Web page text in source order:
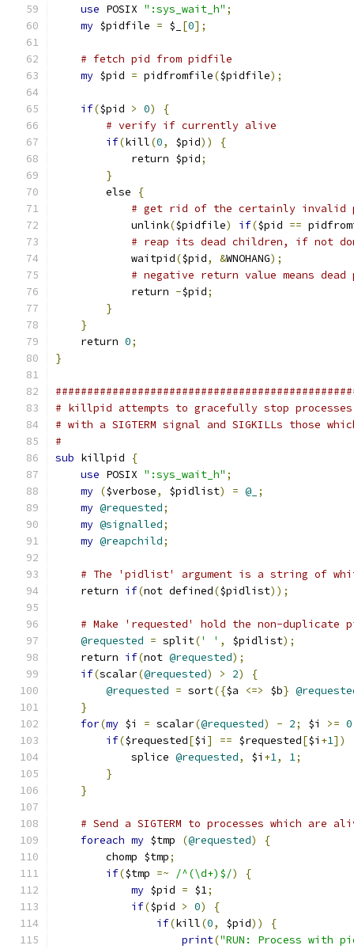
use POSIX ":sys_wait_h" ;
my $pidfile = $_ [0];
# fetch pid from pidfile
my $pid = pidfromfile($pidfile);
if($pid > 0)
{
# verify if currently alive
if(kill(0, $pid))
{
            return $pid
;
}
        else
{
# get rid of the certainly invalid
            unlink
($pidfile) if($pid ==
# reap its dead children, if not
            waitpid
($pid, &WNOHANG);
# negative return value means dead
            return
-$pid;
}
}
    return
0;
}
# killpid attempts to gracefully stop
# with a SIGTERM signal and SIGKILLs those
#
sub killpid
{
use POSIX ":sys_wait_h" ;
my ($verbose, $pidlist) = @_ ;
my @requested;
my @signalled;
my @reapchild;
# The 'pidlist' argument is a string of
    return
if(not defined($pidlist));
# Make 'requested' hold the non-
@requested = split(' ' , $pidlist);
    return
if(not @requested);
if(scalar(@requested) > 2)
{
@requested = sort({$a <=> $b}
}
for(my $i = scalar(@requested) - 2; $i >= 0
if($requested[$i ] == $requested[$i +1])
            splice
@requested, $i +1, 1;
}
}
# Send a SIGTERM to processes which are
foreach my $tmp (@requested)
{
        chomp $tmp
;
if($tmp =~ /^(\d+)$/)
{
my $pid = $1;
if($pid > 0)
{
if(kill(0, $pid))
{
print("RUN: Process with